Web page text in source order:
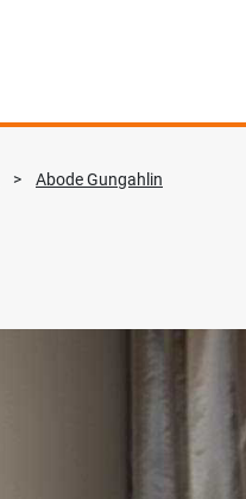
> Abode Gungahlin